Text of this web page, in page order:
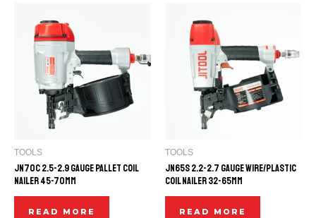
TOOLS
JN70C 2.5-2.9 GAUGE PALLET COIL
NAILER 45-70mm
READ MORE
TOOLS
JN65S 2.2-2.7 GAUGE WIRE/PLASTIC
COIL NAILER 32-65mm
READ MORE